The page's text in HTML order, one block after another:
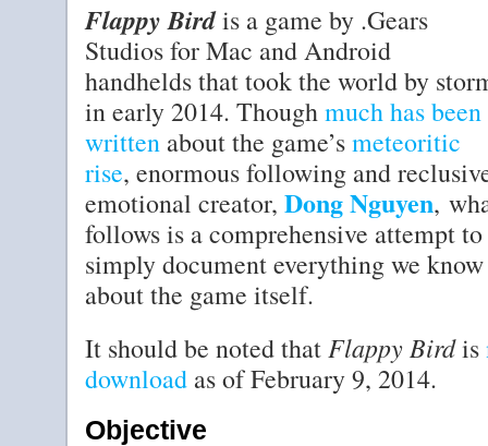
Flappy Birdis a game by .Gears
Studios for Mac and Android
handhelds that took the world by
in early 2014. Thoughmuchhasbeen
written about the game’smeteoritic
rise, enormous following and
emotional creator, Dong Nguyen,
follows is a comprehensive attempt to
simply document everything we know
about the game itself.
It should be noted that Flappy Birdis
download as of February 9, 2014.
Objective